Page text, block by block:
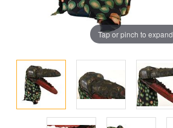
Tap or pinch to expand